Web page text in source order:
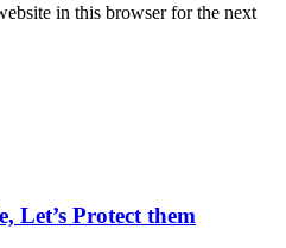
in this browser for the next
Let’s Protect them